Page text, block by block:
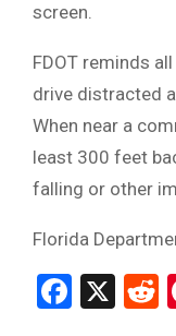
screen.
FDOT reminds
drive distracted
When near a
least 300 feet
falling or other
Florida
X